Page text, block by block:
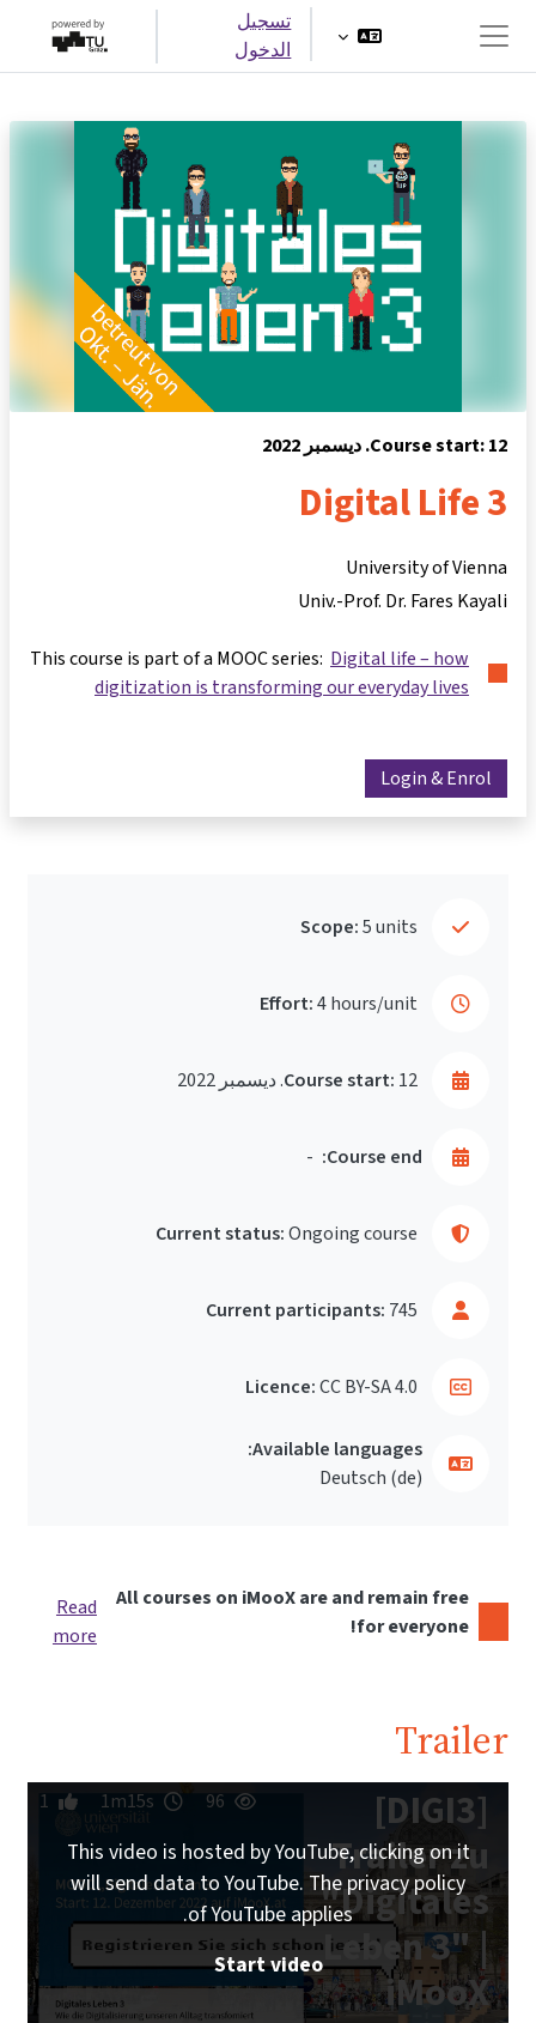
واجهة جانبية
تسجيل
الدخول
Course start: 12. ديسمبر 2022
Digital Life 3
University of Vienna
Univ.-Prof. Dr. Fares Kayali
This course is part of a MOOC series: Digital life – how
digitization is transforming our everyday lives
Login & Enrol
Scope:5 units
Effort:4 hours/unit
Course start: 12. ديسمبر 2022
Course end:
-
Current status:Ongoing course
Current participants: 745
Licence:CC BY-SA 4.0
Available languages:
Deutsch ‎(de)‎
All courses on iMooX are and remain free
for everyone!
Read
more
Trailer
[DIGI3]
Trailer zu
"Digitales
Leben 3" |
iMooX
96
1m15s
1
This video is hosted by YouTube, clicking on it
will send data to YouTube. The privacy policy
of YouTube applies.
Start video